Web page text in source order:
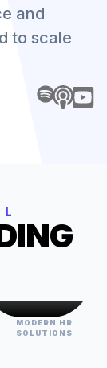
and
to scale
MODERN HR
SOLUTIONS